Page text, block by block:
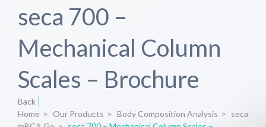
seca 700 –
Mechanical Column
Scales – Brochure
Back
Home > Our Products > Body Composition Analysis > seca